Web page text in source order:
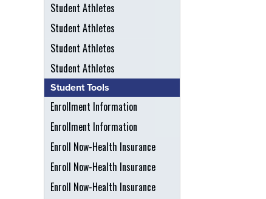
Student Athletes
Student Athletes
Student Athletes
Student Athletes
Student Tools
Enrollment Information
Enrollment Information
Enroll Now-Health Insurance
Enroll Now-Health Insurance
Enroll Now-Health Insurance